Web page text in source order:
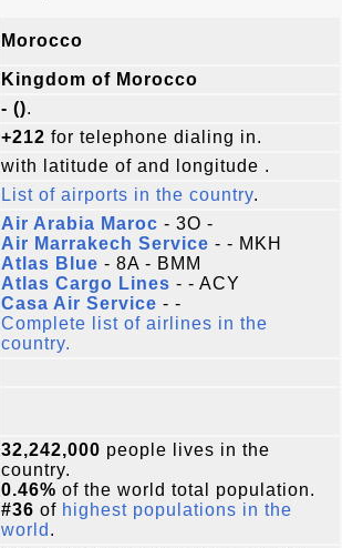
Morocco
Kingdom of Morocco
- ().
+212 for telephone dialing in.
with latitude of and longitude .
List of airports in the country.
Air Arabia Maroc - 3O -
Air Marrakech Service - - MKH
Atlas Blue - 8A - BMM
Atlas Cargo Lines - - ACY
Casa Air Service - -
Complete list of airlines in the
country.
32,242,000 people lives in the
country.
0.46% of the world total population.
#36 of highest populations in the
world .